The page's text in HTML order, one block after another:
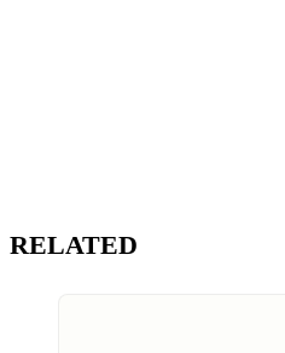
RELATED